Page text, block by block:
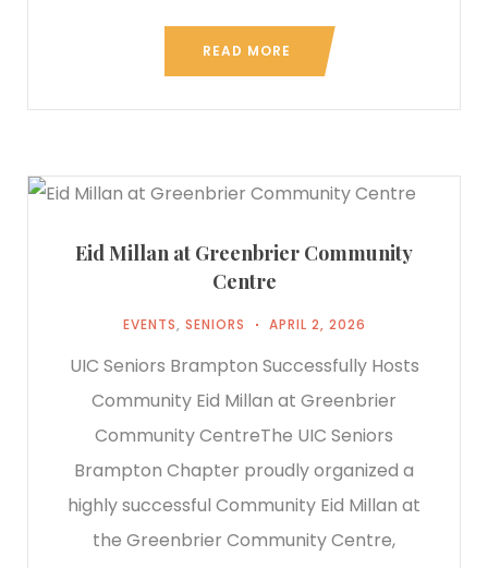
READ MORE
Eid Millan at Greenbrier Community
Centre
EVENTS, SENIORS APRIL 2, 2026
UIC Seniors Brampton Successfully Hosts
Community Eid Millan at Greenbrier
Community CentreThe UIC Seniors
Brampton Chapter proudly organized a
highly successful Community Eid Millan at
the Greenbrier Community Centre,